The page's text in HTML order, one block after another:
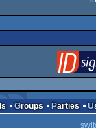
Groups Parties